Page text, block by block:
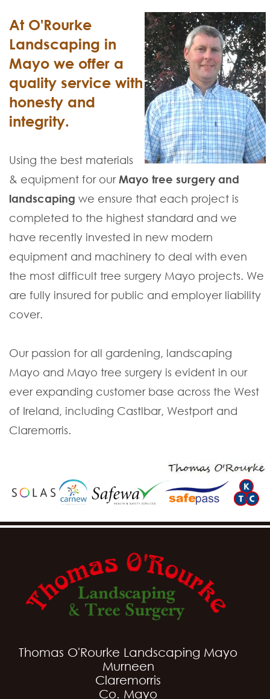
At O'Rourke
Landscaping in
Mayo we offer a
quality service with
honesty and
integrity.
Using the best materials
& equipment for ourMayo tree surgery and
landscaping we ensure that each project is
completed to the highest standard and we
have recently invested in new modern
equipment and machinery to deal with even
the most difficult tree surgery Mayo projects. We
are fully insured for public and employer liability
cover.
Our passion for all gardening, landscaping
Mayo and Mayo tree surgery is evident in our
ever expanding customer base across the West
of Ireland, including Castlbar, Westport and
Claremorris.
Thomas O'Rourke Landscaping Mayo
Murneen
Claremorris
Co. Mayo